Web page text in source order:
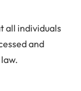
all individuals
and